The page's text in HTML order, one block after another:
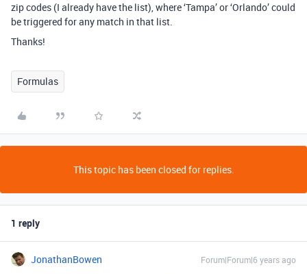
zip codes (I already have the list), where ‘Tampa’ or ‘Orlando’ could
be triggered for any match in that list.
Thanks!
Formulas
This topic has been closed for replies.
1 reply
JonathanBowen Forum|Forum|6 years ago